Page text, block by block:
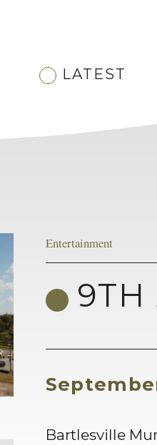
LATEST
Entertainment
9TH
Bartlesville